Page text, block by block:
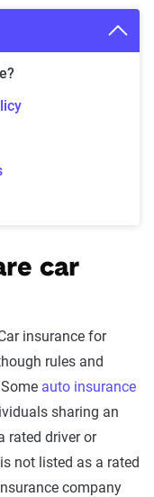
car
insurance for
rules and
auto insurance
sharing an
rated driver or
not listed as a rated
company